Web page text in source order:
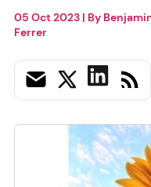
05 Oct 2023| By
Ferrer